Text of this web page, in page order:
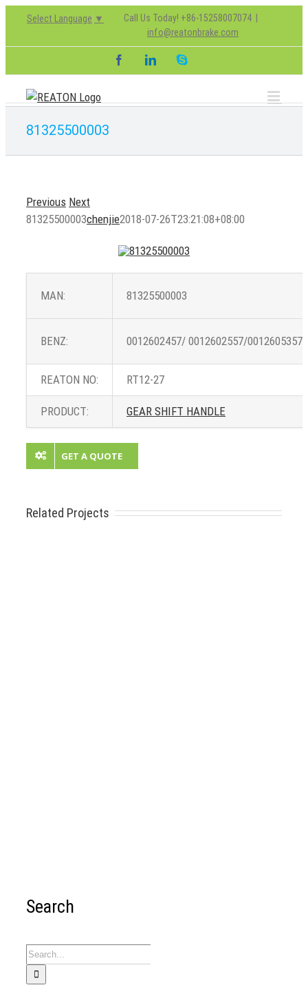
content
Select Language ▼ Call Us Today! +86-15258007074
info@reatonbrake.com
FacebookLinkedInSkype
81325500003
Previous Next
81325500003chenjie2018-07-26T23:21:08+08:00
MAN: 81325500003
BENZ: 0012602457/ 0012602557/
REATON NO: RT12-27
PRODUCT: GEAR SHIFT HANDLE
GET A QUOTE
Related Projects
Search
Search
for: